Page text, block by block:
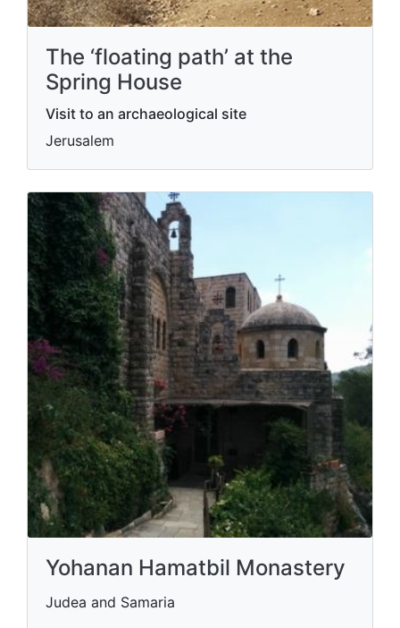
The ‘floating path’ at the
Spring House
Visit to an archaeological site
Jerusalem
Yohanan Hamatbil Monastery
Judea and Samaria